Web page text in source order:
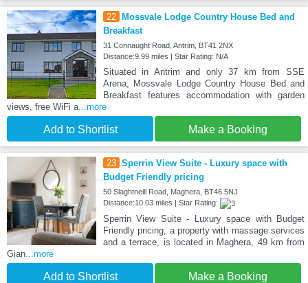
22 Mossvale Lodge Country House Bed and
Breakfast
31 Connaught Road, Antrim, BT41 2NX
Distance:9.99 miles | Star Rating: N/A
Situated in Antrim and only 37 km from SSE
Arena, Mossvale Lodge Country House Bed and
Breakfast features accommodation with garden
views, free WiFi a ...more
Add to Shortlist Make a Booking
23 Sperrin View Suite - Luxury space with
Budget Friendly pricing
50 Slaghtneill Road, Maghera, BT46 5NJ
Distance:10.03 miles | Star Rating:
Sperrin View Suite - Luxury space with Budget
Friendly pricing, a property with massage services
and a terrace, is located in Maghera, 49 km from
Gian ...more
Add to Shortlist Make a Booking